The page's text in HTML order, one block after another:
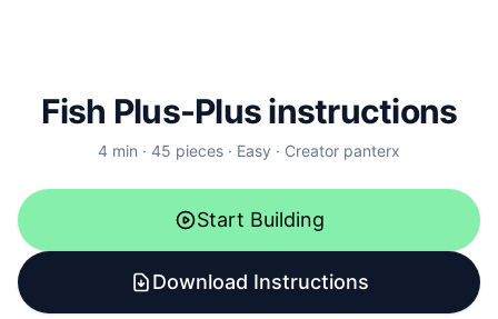
Fish Plus-Plus instructions
4 min · 45 pieces · Easy · Creator panterx
Start Building
Download Instructions